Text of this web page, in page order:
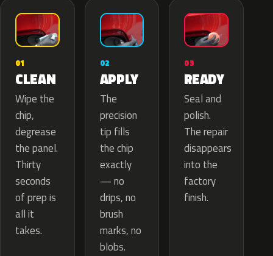
01
CLEAN
Wipe the
chip,
degrease
the panel.
Thirty
seconds
of prep is
all it
takes.
02
APPLY
The
precision
tip fills
the chip
exactly
— no
drips, no
brush
marks, no
blobs.
03
READY
Seal and
polish.
The repair
disappears
into the
factory
finish.